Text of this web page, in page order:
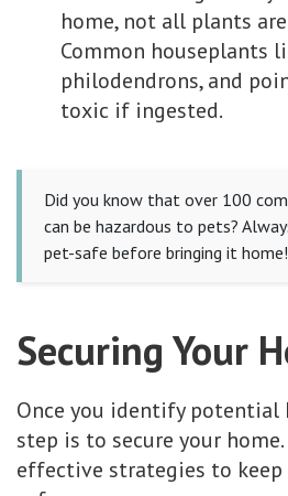
home, not all plants
Common houseplants
philodendrons, and
toxic if ingested.
Did you know that over 100
can be hazardous to pets?
pet-safe before bringing it home!
Securing Your
Once you identify potential
step is to secure your
effective strategies to